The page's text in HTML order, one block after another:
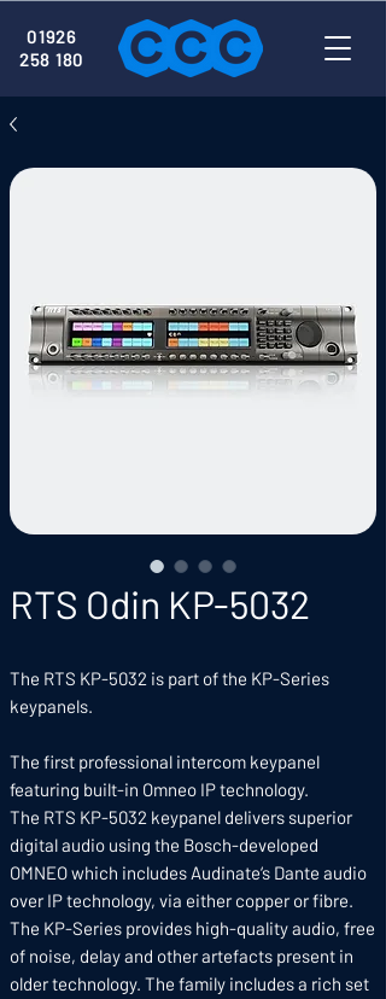
01926
258 180
RTS Odin KP-5032
The RTS KP-5032 is part of the KP-Series
keypanels.
The first professional intercom keypanel
featuring built-in Omneo IP technology.
The RTS KP-5032 keypanel delivers superior
digital audio using the Bosch-developed
OMNEO which includes Audinate‘s Dante audio
over IP technology, via either copper or fibre.
The KP-Series provides high-quality audio, free
of noise, delay and other artefacts present in
older technology. The family includes a rich set